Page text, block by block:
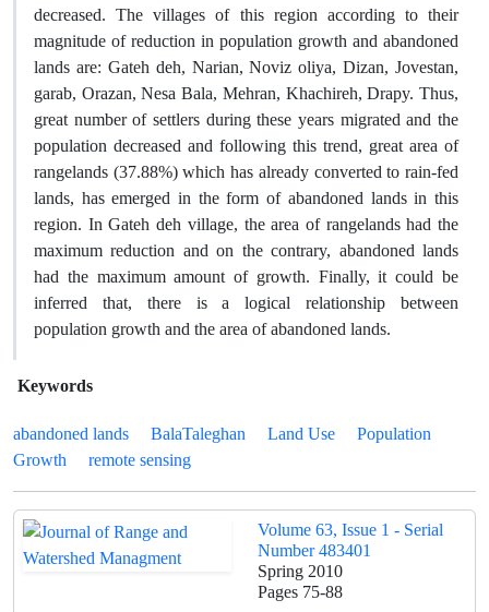
decreased. The villages of this region according to their
magnitude of reduction in population growth and abandoned
lands are: Gateh deh, Narian, Noviz oliya, Dizan, Jovestan,
garab, Orazan, Nesa Bala, Mehran, Khachireh, Drapy. Thus,
great number of settlers during these years migrated and the
population decreased and following this trend, great area of
rangelands (37.88%) which has already converted to rain-fed
lands, has emerged in the form of abandoned lands in this
region. In Gateh deh village, the area of rangelands had the
maximum reduction and on the contrary, abandoned lands
had the maximum amount of growth. Finally, it could be
inferred that, there is a logical relationship between
population growth and the area of abandoned lands.
Keywords
abandoned lands BalaTaleghan Land Use
Population
Growth
remote sensing
Volume 63, Issue 1 - Serial
Number 483401
Spring 2010
Pages 75-88